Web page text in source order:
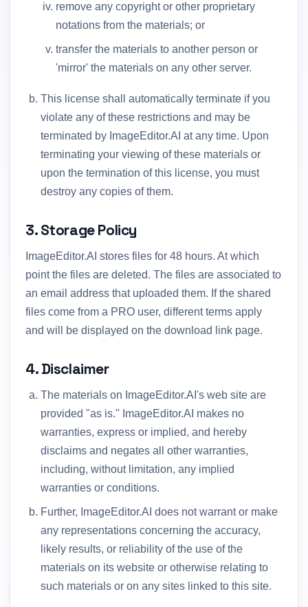
remove any copyright or other proprietary
notations from the materials; or
transfer the materials to another person or
'mirror' the materials on any other server.
This license shall automatically terminate if you
violate any of these restrictions and may be
terminated by ImageEditor.AI at any time. Upon
terminating your viewing of these materials or
upon the termination of this license, you must
destroy any copies of them.
3. Storage Policy
ImageEditor.AI stores files for 48 hours. At which
point the files are deleted. The files are associated to
an email address that uploaded them. If the shared
files come from a PRO user, different terms apply
and will be displayed on the download link page.
4. Disclaimer
The materials on ImageEditor.AI's web site are
provided "as is." ImageEditor.AI makes no
warranties, express or implied, and hereby
disclaims and negates all other warranties,
including, without limitation, any implied
warranties or conditions.
Further, ImageEditor.AI does not warrant or make
any representations concerning the accuracy,
likely results, or reliability of the use of the
materials on its website or otherwise relating to
such materials or on any sites linked to this site.